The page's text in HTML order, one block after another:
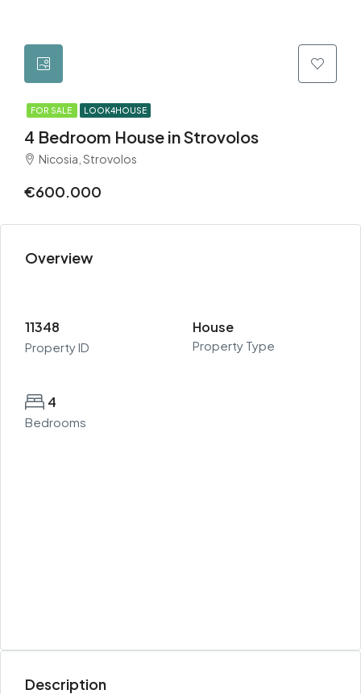
FOR SALE LOOK4HOUSE
4 Bedroom House in Strovolos
Nicosia, Strovolos
€600.000
Overview
11348
Property ID
House
Property Type
4
Bedrooms
Description